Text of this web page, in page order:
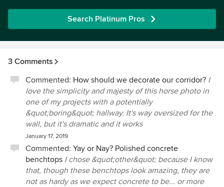
Search Platinum Pros
3 Comments
Commented: How should we decorate our corridor? I
love the simplicity and majesty of this horse photo in
one of my projects with a potentially
&quot;boring&quot; hallway. It's way oversized for the
wall, but it's dramatic and it works
January 17, 2019
Commented: Yay or Nay? Polished concrete
benchtops I chose &quot;other&quot; because I know
that, though these benchtops look amazing, they are
not as hardy as we expect concrete to be... or more